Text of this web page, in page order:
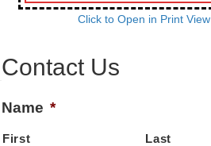
Click to Open in Print View
Contact Us
Name *
First Last